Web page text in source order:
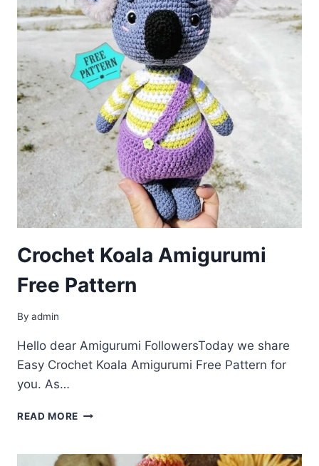
Crochet Koala Amigurumi
Free Pattern
By admin
Hello dear Amigurumi FollowersToday we share
Easy Crochet Koala Amigurumi Free Pattern for
you. As…
READ MORE CROCHET
FREE